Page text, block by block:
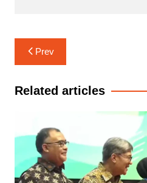
Navigasi
pos
Prev
Related articles